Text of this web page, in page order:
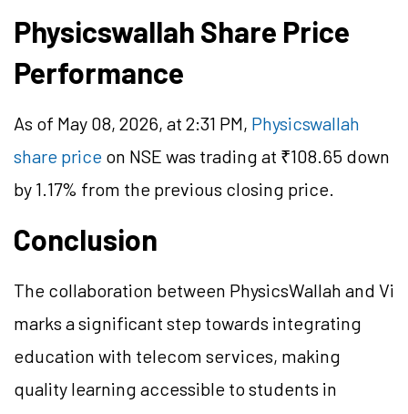
Physicswallah Share Price
Performance
As of May 08, 2026, at 2:31 PM, Physicswallah
share price on NSE was trading at ₹108.65 down
by 1.17% from the previous closing price.
Conclusion
The collaboration between PhysicsWallah and Vi
marks a significant step towards integrating
education with telecom services, making
quality learning accessible to students in